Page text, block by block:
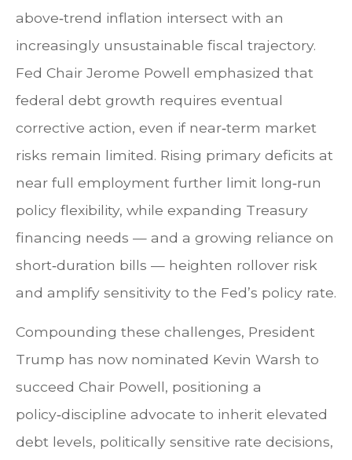
above‑trend inflation intersect with an
increasingly unsustainable fiscal trajectory.
Fed Chair Jerome Powell emphasized that
federal debt growth requires eventual
corrective action, even if near‑term market
risks remain limited. Rising primary deficits at
near full employment further limit long‑run
policy flexibility, while expanding Treasury
financing needs — and a growing reliance on
short‑duration bills — heighten rollover risk
and amplify sensitivity to the Fed’s policy rate.
Compounding these challenges, President
Trump has now nominated Kevin Warsh to
succeed Chair Powell, positioning a
policy‑discipline advocate to inherit elevated
debt levels, politically sensitive rate decisions,